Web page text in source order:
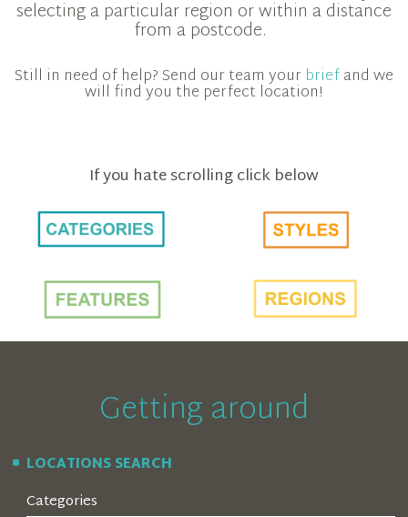
selecting a particular region or within a distance
from a postcode.
Still in need of help? Send our team your briefand we
will find you the perfect location!
If you hate scrolling click below
Getting around
LOCATIONS SEARCH
Categories